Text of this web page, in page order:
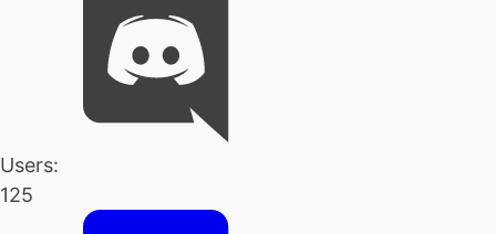
Users:
125